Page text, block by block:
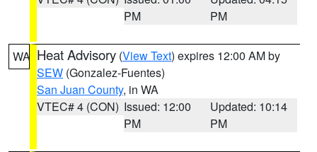
PM
PM
WA Heat Advisory (View Text) expires 12:00 AM by
SEW (Gonzalez-Fuentes)
San Juan County, in WA
VTEC# 4 (CON) Issued: 12:00
PM
Updated: 10:14
PM